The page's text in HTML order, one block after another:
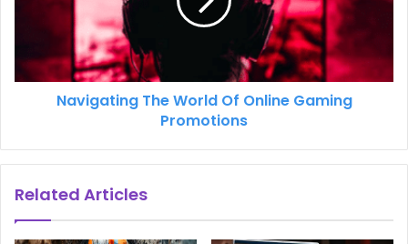
Navigating The World Of Online Gaming
Promotions
Related Articles